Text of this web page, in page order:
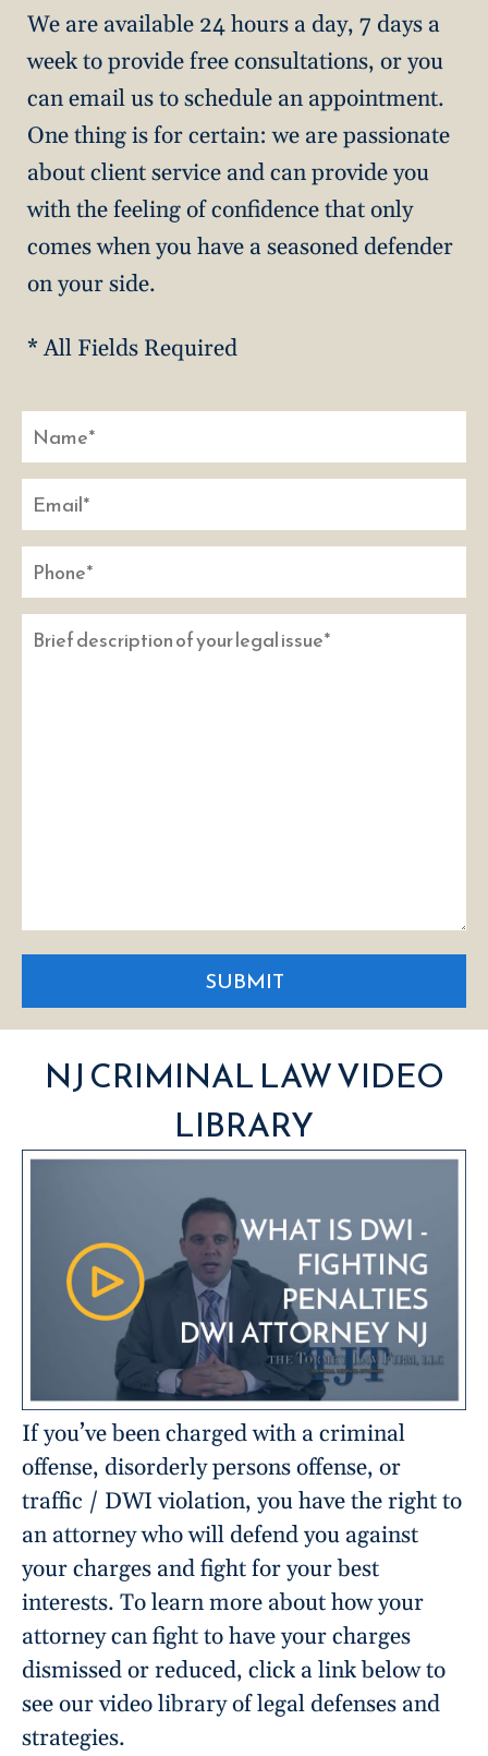
We are available 24 hours a day, 7 days a
week to provide free consultations, or you
can email us to schedule an appointment.
One thing is for certain: we are passionate
about client service and can provide you
with the feeling of confidence that only
comes when you have a seasoned defender
on your side.
* All Fields Required
SUBMIT
NJ CRIMINAL LAW VIDEO
LIBRARY
If you’ve been charged with a criminal
offense, disorderly persons offense, or
traffic / DWI violation, you have the right to
an attorney who will defend you against
your charges and fight for your best
interests. To learn more about how your
attorney can fight to have your charges
dismissed or reduced, click a link below to
see our video library of legal defenses and
strategies.